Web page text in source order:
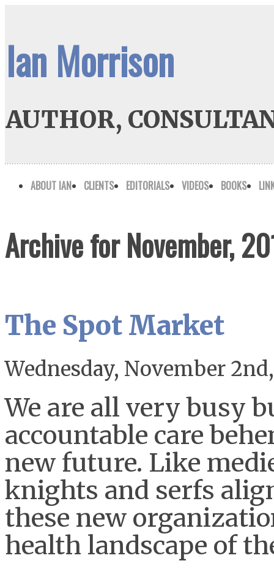
Ian Morrison
AUTHOR,
ABOUT IAN CLIENTS EDITORIALS VIDEOS BOOKS
Archive for November,
The Spot Market
Wednesday, November
We are all very busy
accountable care
new future. Like
knights and serfs
these new
health landscape of